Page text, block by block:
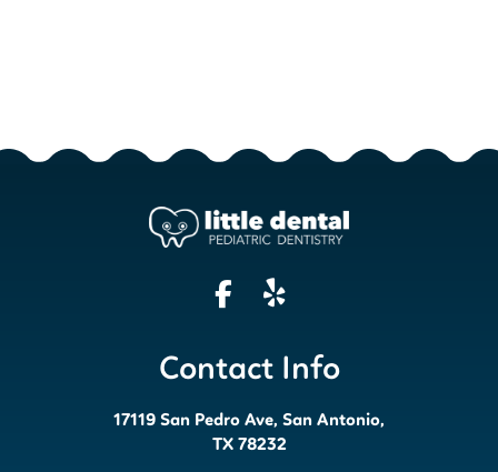
Contact Info
17119 San Pedro Ave, San Antonio,
TX 78232